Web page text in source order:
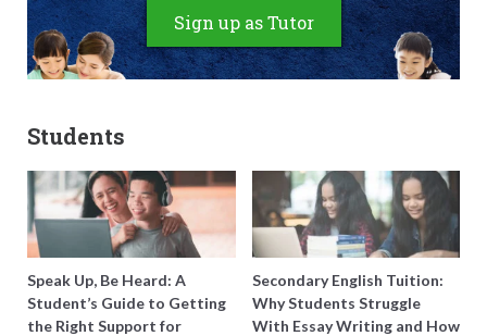
Sign up as Tutor
Students
Speak Up, Be Heard: A
Student’s Guide to Getting
the Right Support for
Secondary English Tuition:
Why Students Struggle
With Essay Writing and How